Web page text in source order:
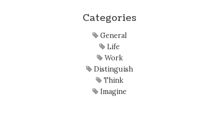
Categories
General
Life
Work
Distinguish
Think
Imagine